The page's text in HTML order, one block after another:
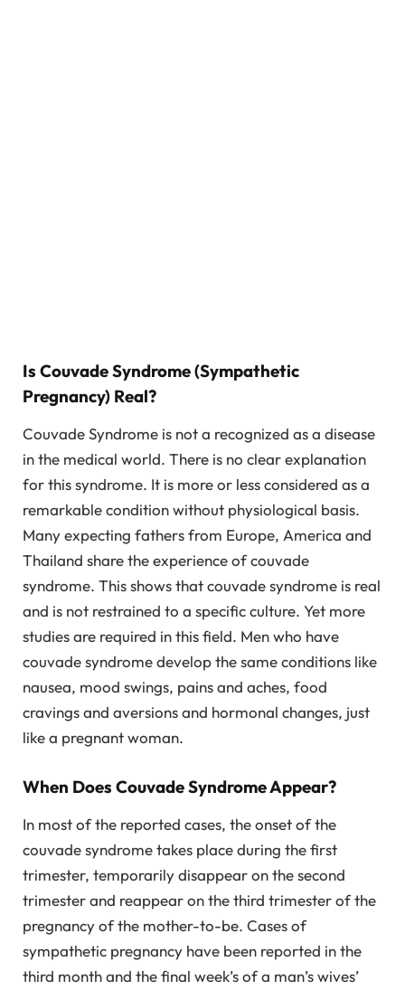
Is Couvade Syndrome (Sympathetic
Pregnancy) Real?
Couvade Syndrome is not a recognized as a disease
in the medical world. There is no clear explanation
for this syndrome. It is more or less considered as a
remarkable condition without physiological basis.
Many expecting fathers from Europe, America and
Thailand share the experience of couvade
syndrome. This shows that couvade syndrome is real
and is not restrained to a specific culture. Yet more
studies are required in this field. Men who have
couvade syndrome develop the same conditions like
nausea, mood swings, pains and aches, food
cravings and aversions and hormonal changes, just
like a pregnant woman.
When Does Couvade Syndrome Appear?
In most of the reported cases, the onset of the
couvade syndrome takes place during the first
trimester, temporarily disappear on the second
trimester and reappear on the third trimester of the
pregnancy of the mother-to-be. Cases of
sympathetic pregnancy have been reported in the
third month and the final week’s of a man’s wives’